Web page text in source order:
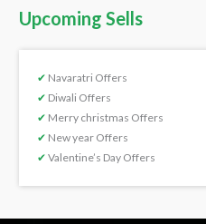
Upcoming Sells
✔ Navaratri Offers
✔ Diwali Offers
✔ Merry christmas Offers
✔ New year Offers
✔ Valentine’s Day Offers